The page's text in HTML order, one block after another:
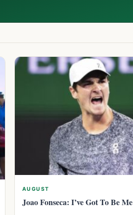
AUGUST
Joao Fonseca: I’ve Got To Be Me